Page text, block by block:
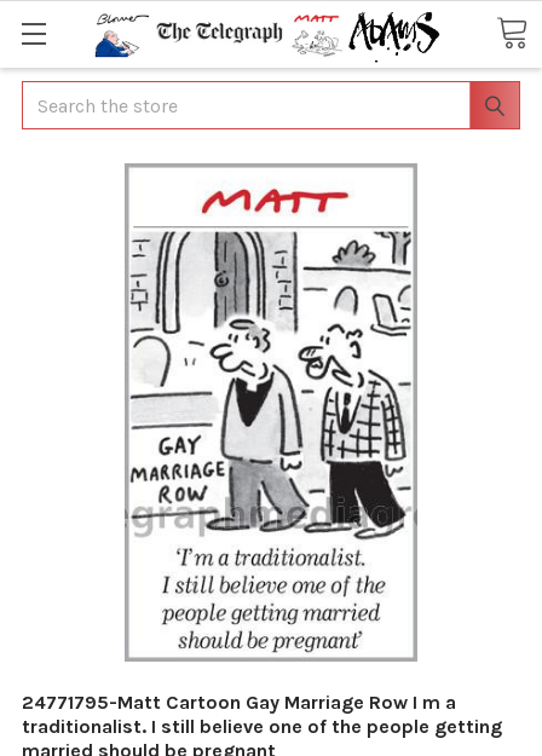
Search
24771795-Matt Cartoon Gay Marriage Row I m a
traditionalist. I still believe one of the people getting
married should be pregnant